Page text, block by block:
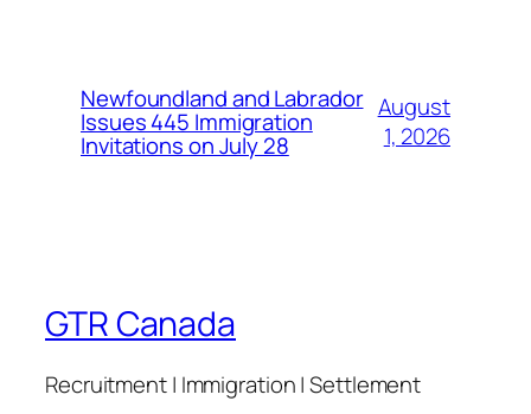
Newfoundland and Labrador
Issues 445 Immigration
Invitations on July 28
August
1, 2026
GTR Canada
Recruitment | Immigration | Settlement